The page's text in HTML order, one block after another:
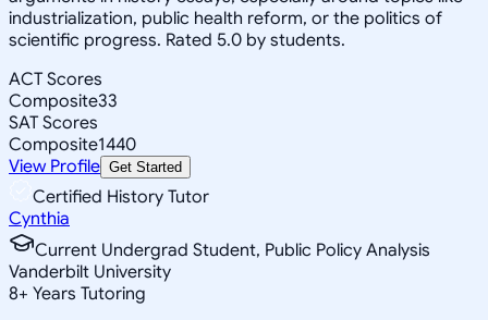
industrialization, public health reform, or the politics of
scientific progress. Rated 5.0 by students.
ACT Scores
Composite33
SAT Scores
Composite1440
View Profile Get Started
Certified History Tutor
Cynthia
Current Undergrad Student, Public Policy Analysis
Vanderbilt University
8+ Years Tutoring